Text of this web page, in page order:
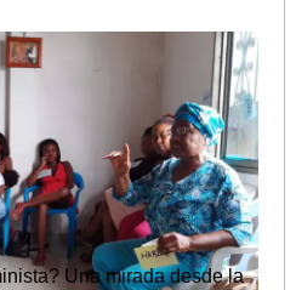
Una mirada desde la